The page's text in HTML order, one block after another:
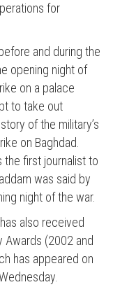
for
and during the
opening night of
on a palace
to take out
of the military’s
on Baghdad.
the first journalist to
was said by
night of the war.
also received
Awards (2002 and
has appeared on